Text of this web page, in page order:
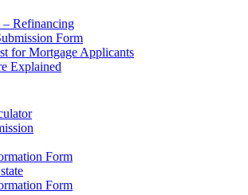
– Refinancing
Form
for Mortgage Applicants
Explained
Form
Form